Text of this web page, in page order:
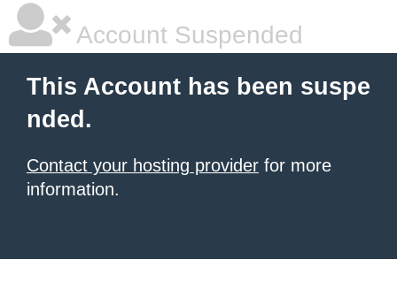
Account Suspended
This Account has been suspe
nded.
Contact your hosting provider for more
information.